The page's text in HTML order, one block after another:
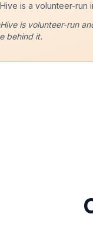
is a volunteer-run
is volunteer-run
behind it.